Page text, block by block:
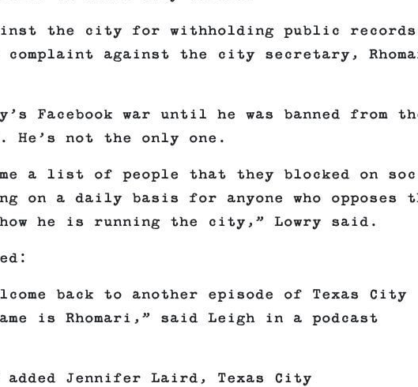
the city for withholding public records
against the city secretary,
Facebook war until he was banned from
He’s not the only one.
a list of people that they blocked on
on a daily basis for anyone who opposes
how he is running the city,” Lowry said.
back to another episode of Texas City
is Rhomari,” said Leigh in a podcast
added Jennifer Laird, Texas City